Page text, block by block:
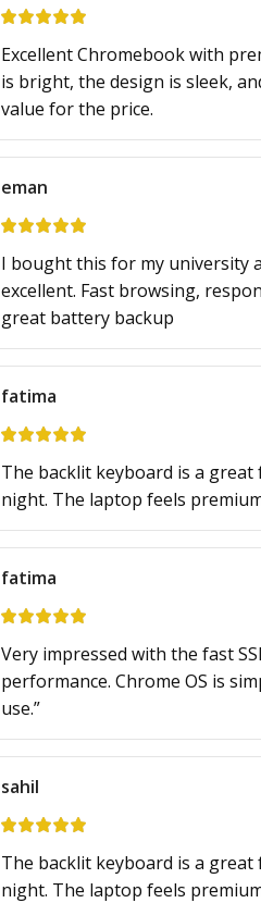
Excellent Chromebook with
is bright, the design is sleek,
value for the price.
eman
I bought this for my university
excellent. Fast browsing,
great battery backup
fatima
The backlit keyboard is a
night. The laptop feels
fatima
Very impressed with the fast
performance. Chrome OS is
use.”
sahil
The backlit keyboard is a
night. The laptop feels